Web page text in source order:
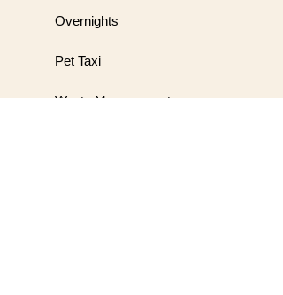
Overnights
Pet Taxi
Waste Management